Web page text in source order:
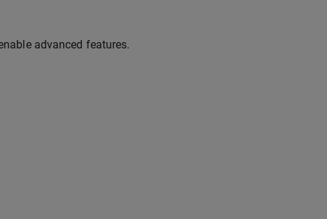
advanced features.